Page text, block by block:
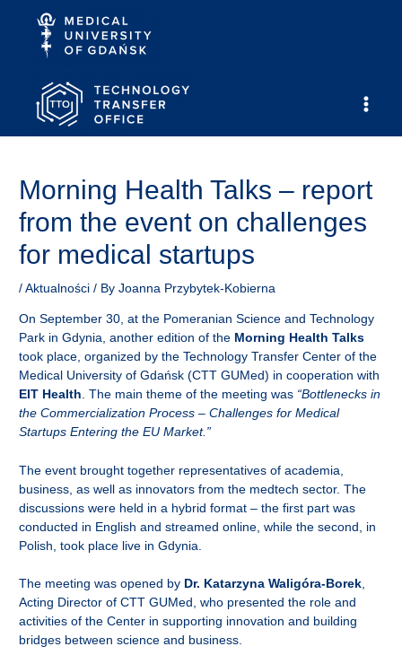
Main
Morning Health Talks – report
from the event on challenges
for medical startups
/Aktualności / ByJoanna Przybytek-Kobierna
On September 30, at the Pomeranian Science and Technology
Park in Gdynia, another edition of the Morning Health Talks
took place, organized by the Technology Transfer Center of the
Medical University of Gdańsk (CTT GUMed) in cooperation with
EIT Health . The main theme of the meeting was “Bottlenecks in
the Commercialization Process – Challenges for Medical
Startups Entering the EU Market.”
The event brought together representatives of academia,
business, as well as innovators from the medtech sector. The
discussions were held in a hybrid format – the first part was
conducted in English and streamed online, while the second, in
Polish, took place live in Gdynia.
The meeting was opened by Dr. Katarzyna Waligóra-Borek,
Acting Director of CTT GUMed, who presented the role and
activities of the Center in supporting innovation and building
bridges between science and business.